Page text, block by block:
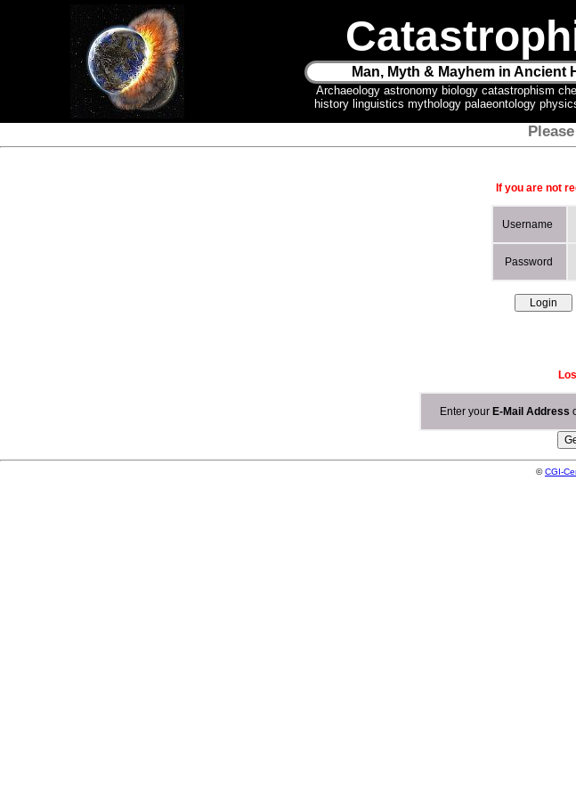
Man, Myth & Mayhem in Ancient
Archaeology astronomy biology catastrophism
history linguistics mythology palaeontology
If you are not
Username
Password
Enter your E-Mail Address
©CGI-